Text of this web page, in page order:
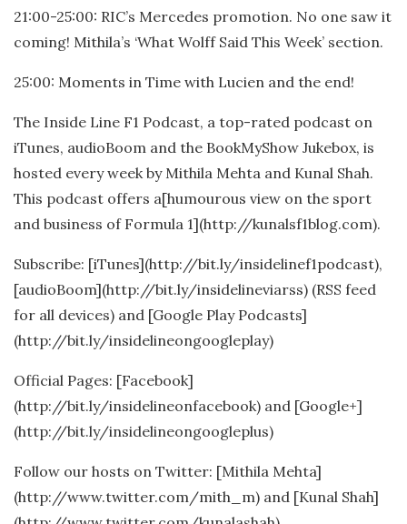
21:00-25:00: RIC’s Mercedes promotion. No one saw it
coming! Mithila’s ‘What Wolff Said This Week’ section.
25:00: Moments in Time with Lucien and the end!
The Inside Line F1 Podcast, a top-rated podcast on
iTunes, audioBoom and the BookMyShow Jukebox, is
hosted every week by Mithila Mehta and Kunal Shah.
This podcast offers a[humourous view on the sport
and business of Formula 1](http://kunalsf1blog.com).
Subscribe: [iTunes](http://bit.ly/insidelinef1podcast),
[audioBoom](http://bit.ly/insidelineviarss) (RSS feed
for all devices) and [Google Play Podcasts]
(http://bit.ly/insidelineongoogleplay)
Official Pages: [Facebook]
(http://bit.ly/insidelineonfacebook) and [Google+]
(http://bit.ly/insidelineongoogleplus)
Follow our hosts on Twitter: [Mithila Mehta]
(http://www.twitter.com/mith_m) and [Kunal Shah]